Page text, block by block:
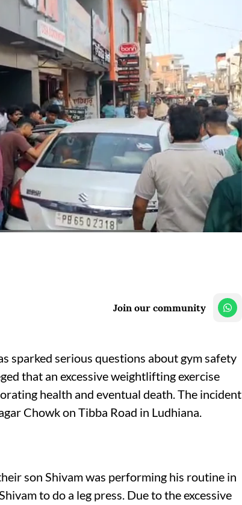
Join our community
sparked serious questions about gym safety
that an excessive weightlifting exercise
health and eventual death. The incident
Chowk on Tibba Road in Ludhiana.
son Shivam was performing his routine in
to do a leg press. Due to the excessive